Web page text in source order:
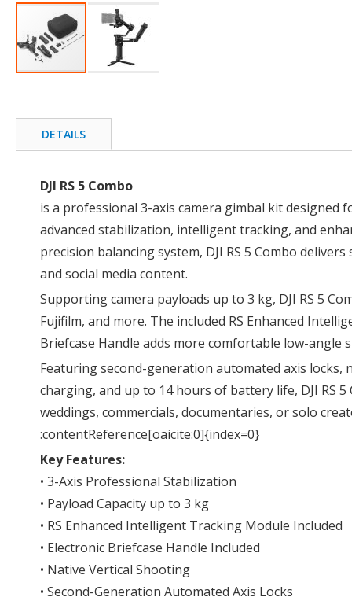
beginning
gallery
DETAILS
DJI RS 5 Combo
is a professional 3-axis camera gimbal kit
advanced stabilization, intelligent tracking, and
precision balancing system, DJI RS 5 Combo
and social media content.
Supporting camera payloads up to 3 kg, DJI RS 5
Fujifilm, and more. The included RS Enhanced
Briefcase Handle adds more comfortable low-
Featuring second-generation automated axis
charging, and up to 14 hours of battery life, DJI RS
weddings, commercials, documentaries, or solo
:contentReference[oaicite:0]{index=0}
Key Features:
• 3-Axis Professional Stabilization
• Payload Capacity up to 3 kg
• RS Enhanced Intelligent Tracking Module Included
• Electronic Briefcase Handle Included
• Native Vertical Shooting
• Second-Generation Automated Axis Locks